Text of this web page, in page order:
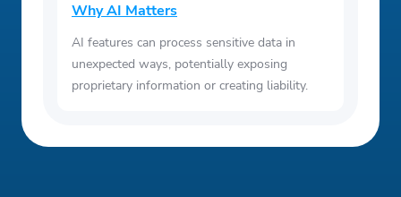
Why AI Matters
AI features can process sensitive data in
unexpected ways, potentially exposing
proprietary information or creating liability.